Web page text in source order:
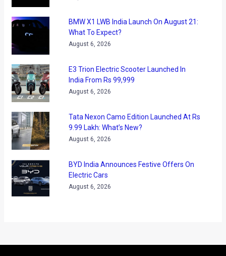
BMW X1 LWB India Launch On August 21:
What To Expect?
August 6, 2026
E3 Trion Electric Scooter Launched In
India From Rs 99,999
August 6, 2026
Tata Nexon Camo Edition Launched At Rs
9.99 Lakh: What’s New?
August 6, 2026
BYD India Announces Festive Offers On
Electric Cars
August 6, 2026